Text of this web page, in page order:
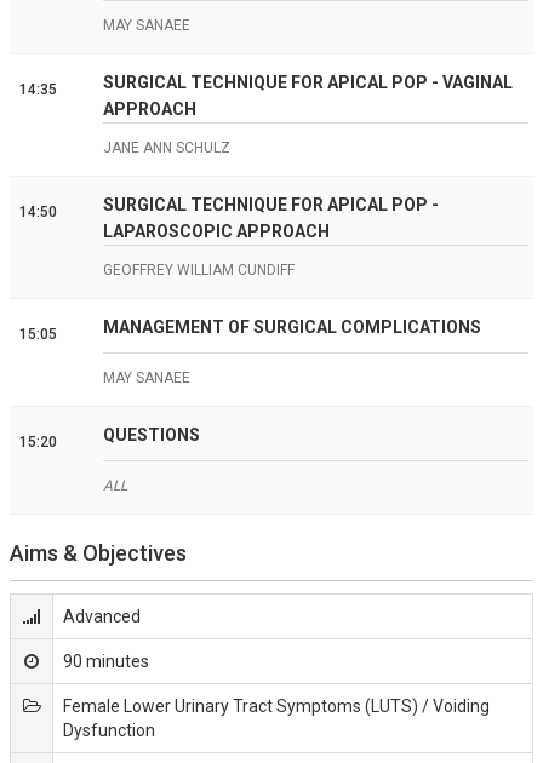
MAY SANAEE
14:35
SURGICAL TECHNIQUE FOR APICAL POP - VAGINAL
APPROACH
JANE ANN SCHULZ
14:50
SURGICAL TECHNIQUE FOR APICAL POP -
LAPAROSCOPIC APPROACH
GEOFFREY WILLIAM CUNDIFF
15:05 MANAGEMENT OF SURGICAL COMPLICATIONS
MAY SANAEE
15:20 QUESTIONS
ALL
Aims & Objectives
Advanced
90 minutes
Female Lower Urinary Tract Symptoms (LUTS) / Voiding
Dysfunction